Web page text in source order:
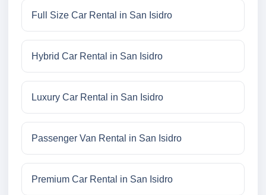
Full Size Car Rental in San Isidro
Hybrid Car Rental in San Isidro
Luxury Car Rental in San Isidro
Passenger Van Rental in San Isidro
Premium Car Rental in San Isidro